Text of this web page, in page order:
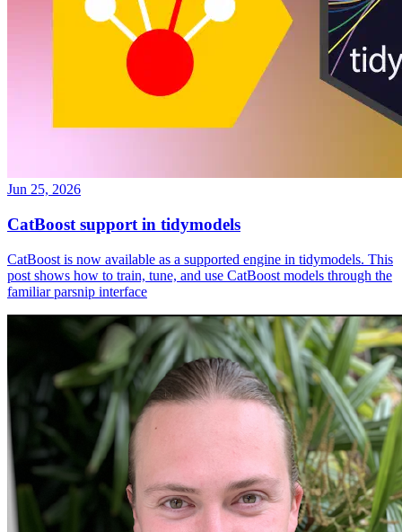
Jun 25, 2026
CatBoost support in tidymodels
CatBoost is now available as a supported engine in tidymodels. This
post shows how to train, tune, and use CatBoost models through the
familiar parsnip interface